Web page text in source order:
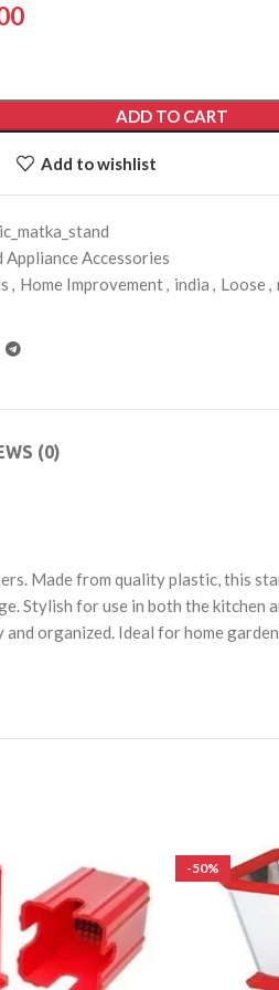
ADD TO CART
Add to wishlist
Appliance Accessories
, Home Improvement, india , Loose,
(0)
Made from quality plastic, this
Stylish for use in both the kitchen
organized. Ideal for home
-50%